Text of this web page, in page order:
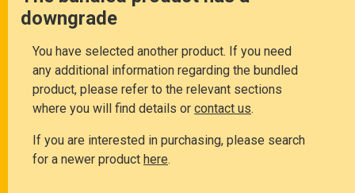
downgrade
You have selected another product. If you need
any additional information regarding the bundled
product, please refer to the relevant sections
where you will find details or contact us.
If you are interested in purchasing, please search
for a newer product here.